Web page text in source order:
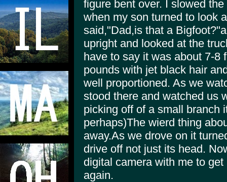
figure bent over. I slowed
when my son turned to look
said,"Dad,is that a
upright and looked at the
have to say it was about 7-8
pounds with jet black hair
well proportioned. As we
stood there and watched us
picking off of a small branch
perhaps)The wierd thing
away.As we drove on it
drive off not just its head.
digital camera with me to
again.